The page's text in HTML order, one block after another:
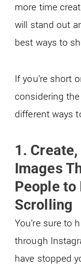
more time
will stand out
best ways to
If you’re short
considering
different ways
1.
Images
People
Scrolling
You’re sure to
through
have stopped